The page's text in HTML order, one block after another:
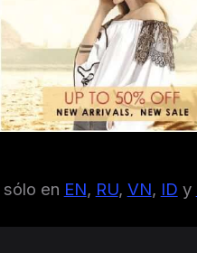
en EN, RU, VN, ID y